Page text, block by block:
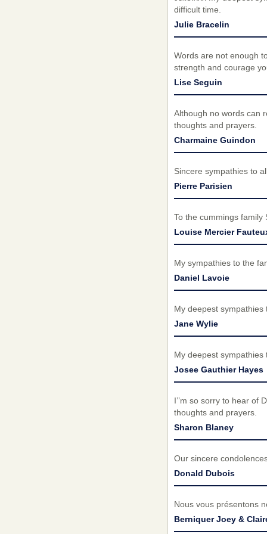
difficult time.
Julie Bracelin
Words are not enough
strength and courage
Lise Seguin
Although no words can
thoughts and prayers.
Charmaine Guindon
Sincere sympathies to
Pierre Parisien
To the cummings
Louise Mercier
My sympathies to the
Daniel Lavoie
My deepest sympathies
Jane Wylie
My deepest
Josee Gauthier Hayes
I’’m so sorry to hear of
thoughts and prayers.
Sharon Blaney
Our sincere
Donald Dubois
Nous vous présentons
Berniquer Joey &